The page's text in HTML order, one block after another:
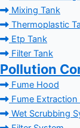
Mixing Tank
Thermoplastic
Etp Tank
Filter Tank
Pollution
Fume Hood
Fume Extraction
Wet Scrubbing